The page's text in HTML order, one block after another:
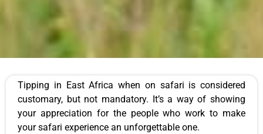
Tipping in East Africa when on safari is considered
customary, but not mandatory. It’s a way of showing
your appreciation for the people who work to make
your safari experience an unforgettable one.